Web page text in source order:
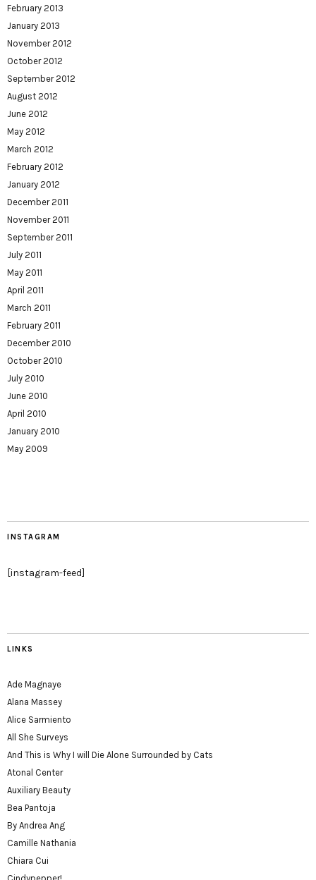
February 2013
January 2013
November 2012
October 2012
September 2012
August 2012
June 2012
May 2012
March 2012
February 2012
January 2012
December 2011
November 2011
September 2011
July 2011
May 2011
April 2011
March 2011
February 2011
December 2010
October 2010
July 2010
June 2010
April 2010
January 2010
May 2009
INSTAGRAM
[instagram-feed]
LINKS
Ade Magnaye
Alana Massey
Alice Sarmiento
All She Surveys
And This is Why I will Die Alone Surrounded by Cats
Atonal Center
Auxiliary Beauty
Bea Pantoja
By Andrea Ang
Camille Nathania
Chiara Cui